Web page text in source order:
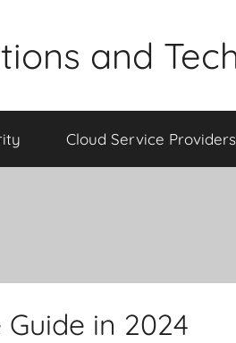
and
Cloud Service Providers
in 2024